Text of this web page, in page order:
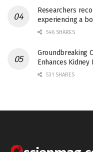
Researchers
experiencing a
546 SHARES
Groundbreaking
Enhances Kidney
531 SHARES